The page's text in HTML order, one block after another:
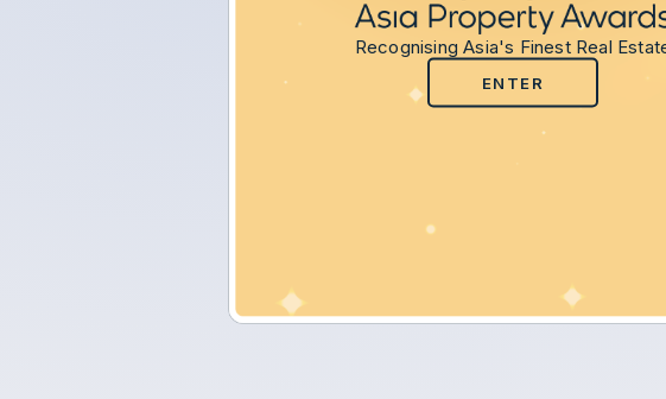
Recognising Asia's Finest Real
ENTER